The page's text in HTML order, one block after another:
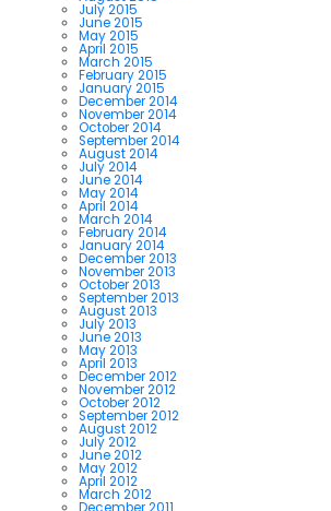
July 2015
June 2015
May 2015
April 2015
March 2015
February 2015
January 2015
December 2014
November 2014
October 2014
September 2014
August 2014
July 2014
June 2014
May 2014
April 2014
March 2014
February 2014
January 2014
December 2013
November 2013
October 2013
September 2013
August 2013
July 2013
June 2013
May 2013
April 2013
December 2012
November 2012
October 2012
September 2012
August 2012
July 2012
June 2012
May 2012
April 2012
March 2012
December 2011